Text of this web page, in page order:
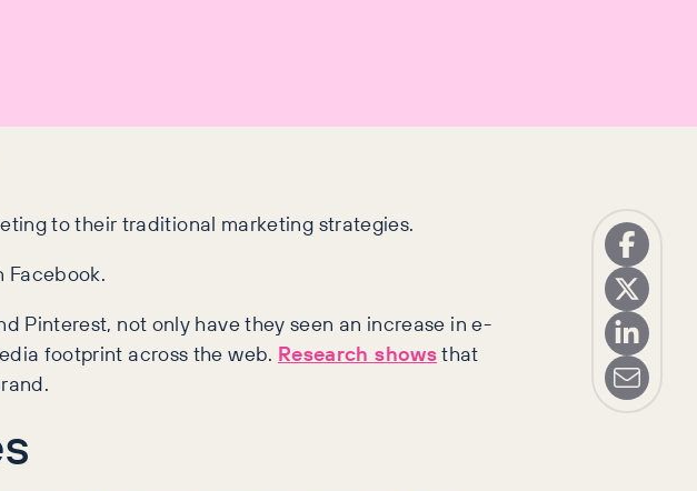
to their traditional marketing strategies.
Facebook.
Pinterest, not only have they seen an increase in e-
footprint across the web. Research showsthat